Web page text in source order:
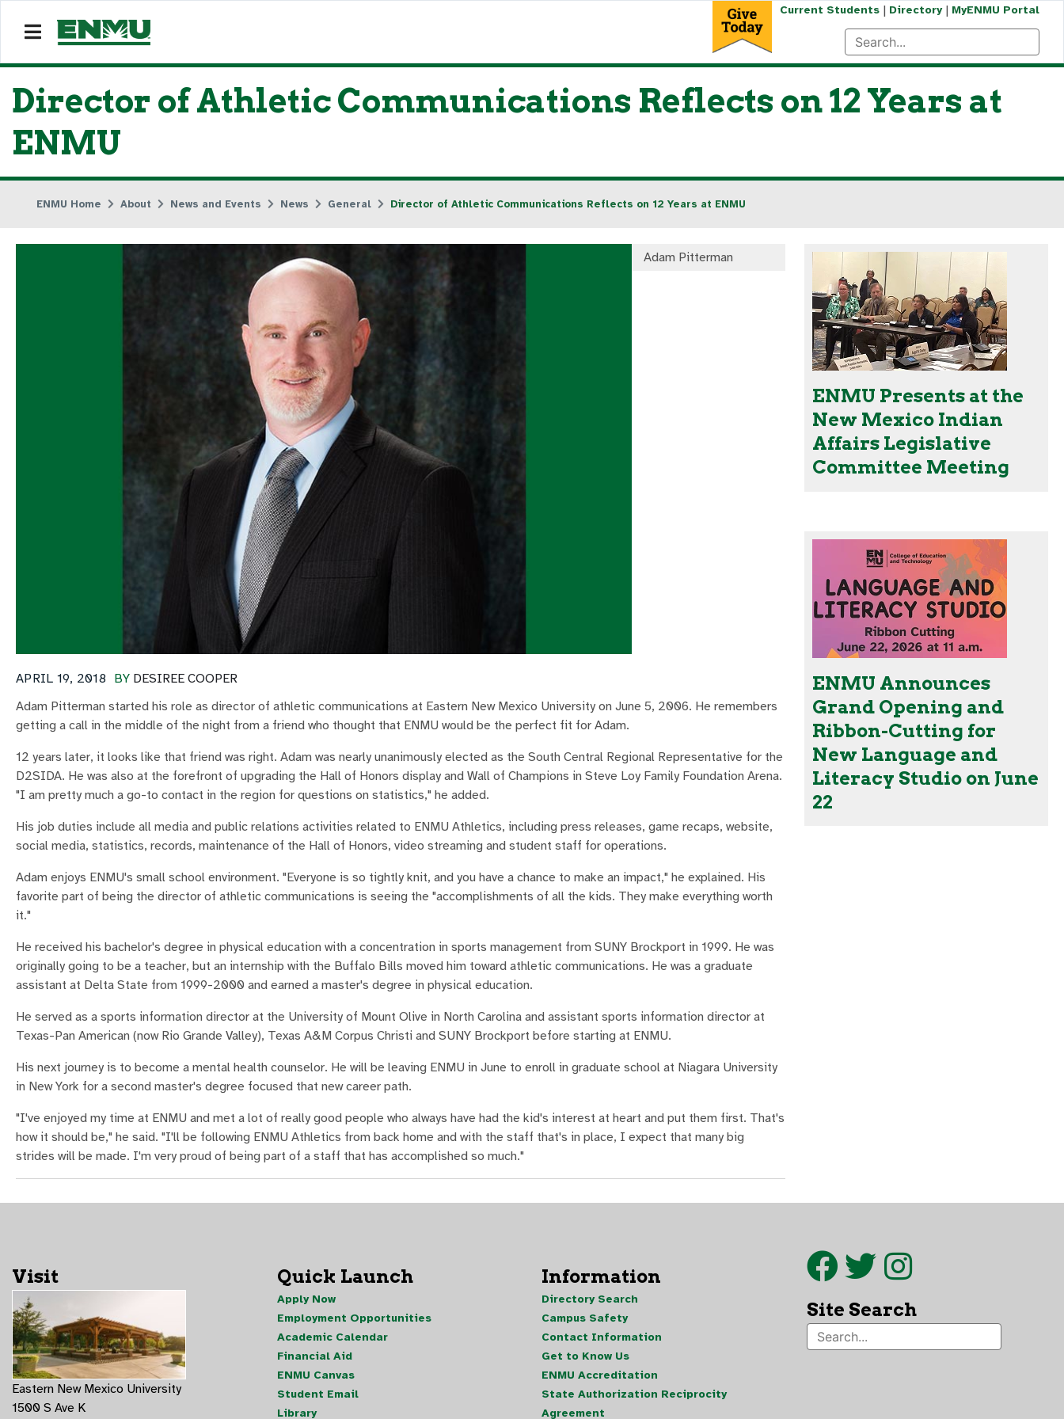
Current Students| Directory| MyENMU Portal
Director of Athletic Communications Reflects on 12 Years at
ENMU
ENMU Home About News and Events News General Director of Athletic Communications Reflects on 12 Years at ENMU
Adam Pitterman
BY DESIREE COOPER
APRIL 19, 2018
Adam Pitterman started his role as director of athletic communications at Eastern New Mexico University on June 5, 2006. He remembers
getting a call in the middle of the night from a friend who thought that ENMU would be the perfect fit for Adam.
12 years later, it looks like that friend was right. Adam was nearly unanimously elected as the South Central Regional Representative for the
D2SIDA. He was also at the forefront of upgrading the Hall of Honors display and Wall of Champions in Steve Loy Family Foundation Arena.
"I am pretty much a go-to contact in the region for questions on statistics," he added.
His job duties include all media and public relations activities related to ENMU Athletics, including press releases, game recaps, website,
social media, statistics, records, maintenance of the Hall of Honors, video streaming and student staff for operations.
Adam enjoys ENMU's small school environment. "Everyone is so tightly knit, and you have a chance to make an impact," he explained. His
favorite part of being the director of athletic communications is seeing the "accomplishments of all the kids. They make everything worth
it."
He received his bachelor's degree in physical education with a concentration in sports management from SUNY Brockport in 1999. He was
originally going to be a teacher, but an internship with the Buffalo Bills moved him toward athletic communications. He was a graduate
assistant at Delta State from 1999-2000 and earned a master's degree in physical education.
He served as a sports information director at the University of Mount Olive in North Carolina and assistant sports information director at
Texas-Pan American (now Rio Grande Valley), Texas A&M Corpus Christi and SUNY Brockport before starting at ENMU.
His next journey is to become a mental health counselor. He will be leaving ENMU in June to enroll in graduate school at Niagara University
in New York for a second master's degree focused that new career path.
"I've enjoyed my time at ENMU and met a lot of really good people who always have had the kid's interest at heart and put them first. That's
how it should be," he said. "I'll be following ENMU Athletics from back home and with the staff that's in place, I expect that many big
strides will be made. I'm very proud of being part of a staff that has accomplished so much."
ENMU Presents at the
New Mexico Indian
Affairs Legislative
Committee Meeting
ENMU Announces
Grand Opening and
Ribbon-Cutting for
New Language and
Literacy Studio on June
22
Visit
Eastern New Mexico University
1500 S Ave K
Quick Launch
Apply Now
Employment Opportunities
Academic Calendar
Financial Aid
ENMU Canvas
Student Email
Library
Information
Directory Search
Campus Safety
Contact Information
Get to Know Us
ENMU Accreditation
State Authorization Reciprocity
Agreement
Site Search